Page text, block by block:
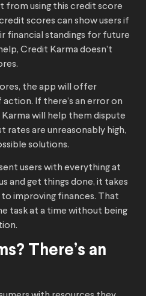
from using this credit score
scores can show users if
financial standings for future
Credit Karma doesn’t
the app will offer
If there’s an error on
will help them dispute
rates are unreasonably high,
solutions.
users with everything at
and get things done, it takes
improving finances. That
task at a time without being
There’s an